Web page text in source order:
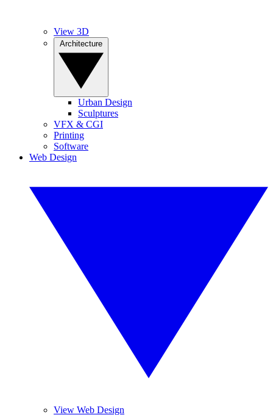
View 3D
Urban Design
Sculptures
VFX & CGI
Printing
Software
Web Design
View Web Design